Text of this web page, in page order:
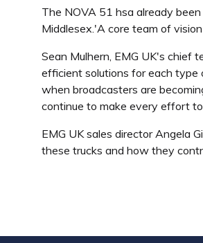
The NOVA 51 hsa already
Middlesex.'A core team of
Sean Mulhern, EMG UK's
efficient solutions for each type
when broadcasters are
continue to make every effort
EMG UK sales director Angela
these trucks and how they